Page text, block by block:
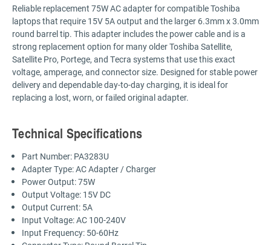
Reliable replacement 75W AC adapter for compatible Toshiba
laptops that require 15V 5A output and the larger 6.3mm x 3.0mm
round barrel tip. This adapter includes the power cable and is a
strong replacement option for many older Toshiba Satellite,
Satellite Pro, Portege, and Tecra systems that use this exact
voltage, amperage, and connector size. Designed for stable power
delivery and dependable day-to-day charging, it is ideal for
replacing a lost, worn, or failed original adapter.
Technical Specifications
Part Number: PA3283U
Adapter Type: AC Adapter / Charger
Power Output: 75W
Output Voltage: 15V DC
Output Current: 5A
Input Voltage: AC 100-240V
Input Frequency: 50-60Hz